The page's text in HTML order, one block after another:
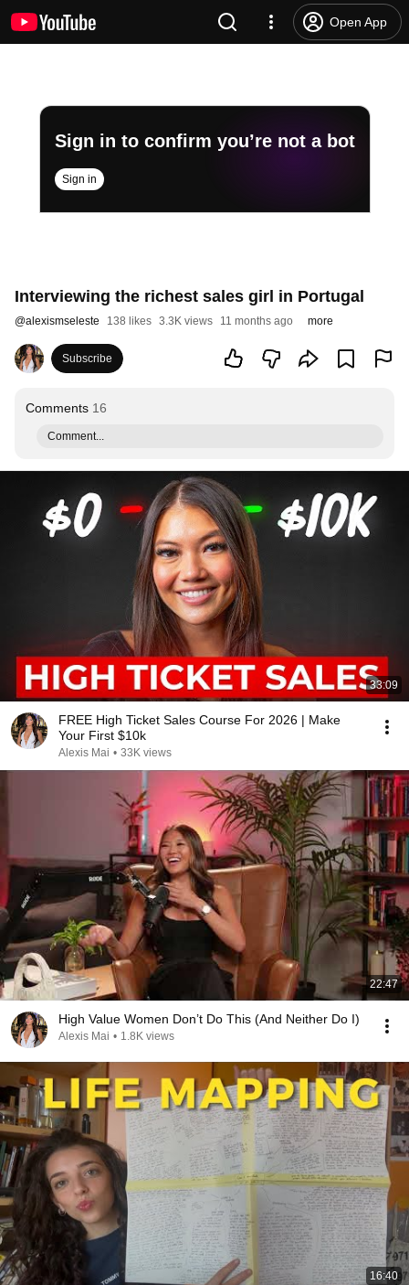
Open App
Sign in to confirm you’re not a bot
Sign in
Interviewing the richest sales girl in Portugal
@alexismseleste 138 likes 3.3K views 11 months ago more
Subscribe
Comments 16
Comment...
33:09
FREE High Ticket Sales Course For 2026 | Make
Your First $10k
Alexis Mai • 33K views
22:47
High Value Women Don’t Do This (And Neither Do I)
Alexis Mai • 1.8K views
16:40